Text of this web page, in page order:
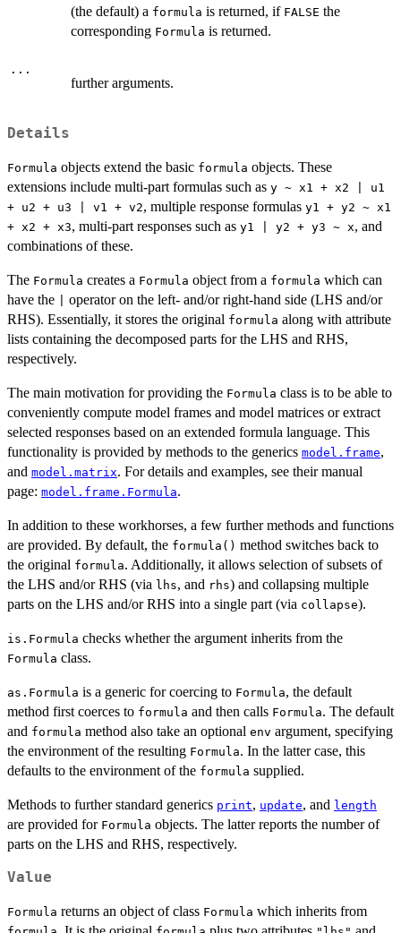
(the default) a formula is returned, if FALSE the
corresponding Formula is returned.
...
further arguments.
Details
Formula objects extend the basic formula objects. These
extensions include multi-part formulas such as y ~ x1 + x2 | u1
+ u2 + u3 | v1 + v2, multiple response formulas y1 + y2 ~ x1
+ x2 + x3, multi-part responses such as y1 | y2 + y3 ~ x, and
combinations of these.
The Formula creates a Formula object from a formula which can
have the
operator on the left- and/or right-hand side (LHS and/or
RHS). Essentially, it stores the original formula along with attribute
lists containing the decomposed parts for the LHS and RHS,
respectively.
The main motivation for providing the Formula class is to be able to
conveniently compute model frames and model matrices or extract
selected responses based on an extended formula language. This
functionality is provided by methods to the generics model.frame,
and model.matrix. For details and examples, see their manual
page: model.frame.Formula.
In addition to these workhorses, a few further methods and functions
are provided. By default, the formula() method switches back to
the original formula. Additionally, it allows selection of subsets of
the LHS and/or RHS (via lhs, and rhs) and collapsing multiple
parts on the LHS and/or RHS into a single part (via collapse).
is.Formula checks whether the argument inherits from the
Formula class.
as.Formula is a generic for coercing to Formula, the default
method first coerces to formula and then calls Formula. The default
and formula method also take an optional env argument, specifying
the environment of the resulting Formula. In the latter case, this
defaults to the environment of the formula supplied.
Methods to further standard generics print, update, and length
are provided for Formula objects. The latter reports the number of
parts on the LHS and RHS, respectively.
Value
Formula returns an object of class Formula which inherits from